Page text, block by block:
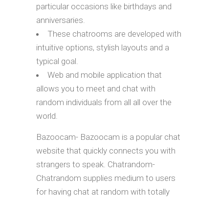
particular occasions like birthdays and
anniversaries.
These chatrooms are developed with
intuitive options, stylish layouts and a
typical goal.
Web and mobile application that
allows you to meet and chat with
random individuals from all all over the
world.
Bazoocam- Bazoocam is a popular chat
website that quickly connects you with
strangers to speak. Chatrandom-
Chatrandom supplies medium to users
for having chat at random with totally